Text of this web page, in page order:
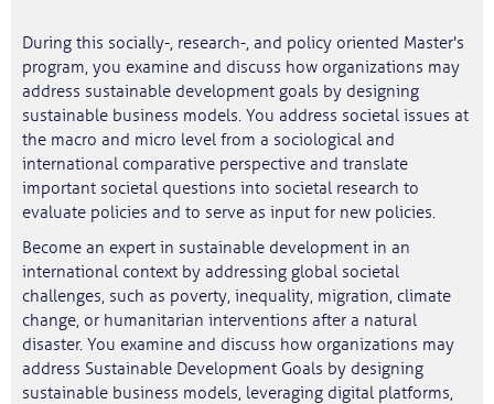
During this socially-, research-, and policy oriented Master's
program, you examine and discuss how organizations may
address sustainable development goals by designing
sustainable business models. You address societal issues at
the macro and micro level from a sociological and
international comparative perspective and translate
important societal questions into societal research to
evaluate policies and to serve as input for new policies.
Become an expert in sustainable development in an
international context by addressing global societal
challenges, such as poverty, inequality, migration, climate
change, or humanitarian interventions after a natural
disaster. You examine and discuss how organizations may
address Sustainable Development Goals by designing
sustainable business models, leveraging digital platforms,